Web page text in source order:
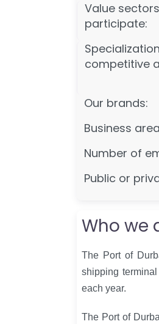
Value
participate:
competitive
Our brands:
Business
Number of
Public or
Who we
The Port of
shipping
each year.
The Port of